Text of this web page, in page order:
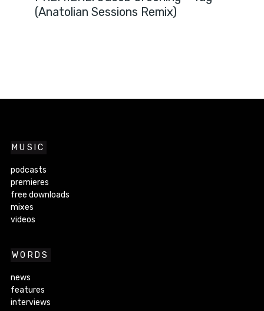
(Anatolian Sessions Remix)
MUSIC
podcasts
premieres
free downloads
mixes
videos
WORDS
news
features
interviews